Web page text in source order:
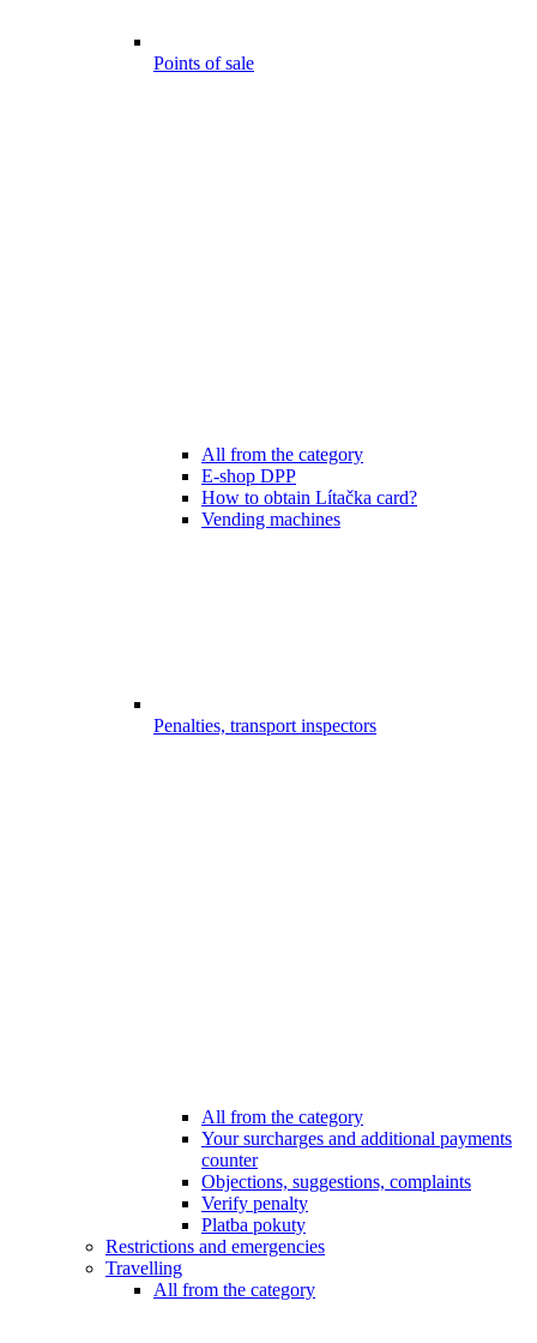
Points of sale
All from the category
E-shop DPP
How to obtain Lítačka card?
Vending machines
Penalties, transport inspectors
All from the category
Your surcharges and additional payments
counter
Objections, suggestions, complaints
Verify penalty
Platba pokuty
Restrictions and emergencies
Travelling
All from the category